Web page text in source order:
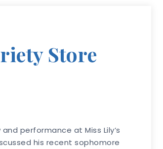
Store
performance at Miss Lily’s
his recent sophomore